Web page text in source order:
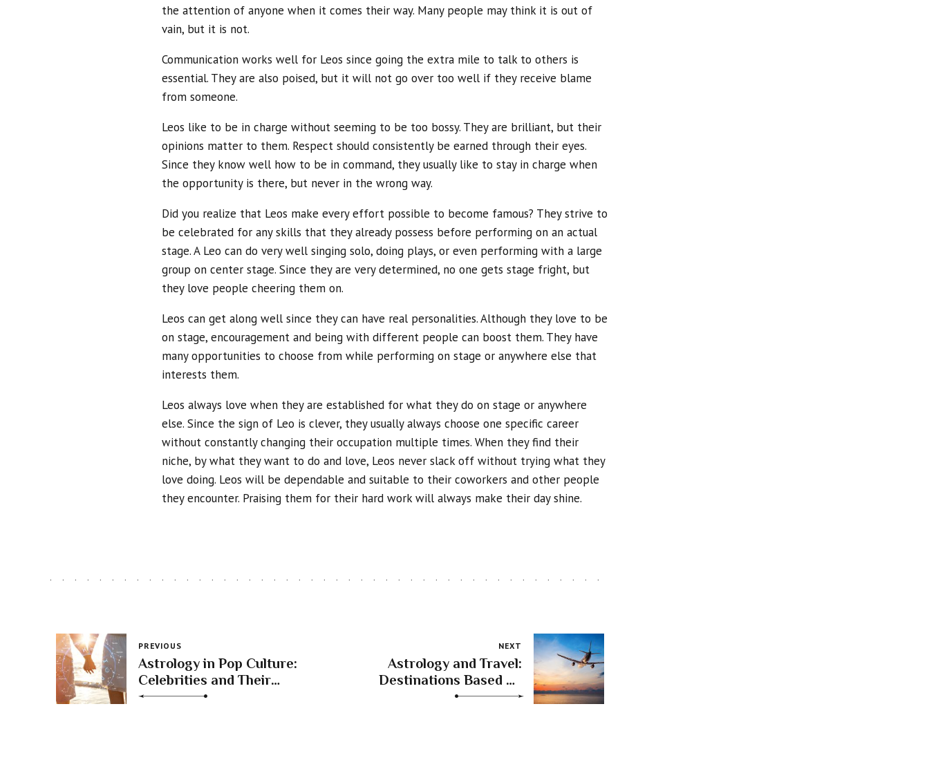
the attention of anyone when it comes their way. Many people may think it is out of
vain, but it is not.
Communication works well for Leos since going the extra mile to talk to others is
essential. They are also poised, but it will not go over too well if they receive blame
from someone.
Leos like to be in charge without seeming to be too bossy. They are brilliant, but their
opinions matter to them. Respect should consistently be earned through their eyes.
Since they know well how to be in command, they usually like to stay in charge when
the opportunity is there, but never in the wrong way.
Did you realize that Leos make every effort possible to become famous? They strive to
be celebrated for any skills that they already possess before performing on an actual
stage. A Leo can do very well singing solo, doing plays, or even performing with a large
group on center stage. Since they are very determined, no one gets stage fright, but
they love people cheering them on.
Leos can get along well since they can have real personalities. Although they love to be
on stage, encouragement and being with different people can boost them. They have
many opportunities to choose from while performing on stage or anywhere else that
interests them.
Leos always love when they are established for what they do on stage or anywhere
else. Since the sign of Leo is clever, they usually always choose one specific career
without constantly changing their occupation multiple times. When they find their
niche, by what they want to do and love, Leos never slack off without trying what they
love doing. Leos will be dependable and suitable to their coworkers and other people
they encounter. Praising them for their hard work will always make their day shine.
PREVIOUS
Astrology in Pop Culture:
Celebrities and Their
Zodiac Profiles
NEXT
Astrology and Travel:
Destinations Based on
Your Zodiac Sign